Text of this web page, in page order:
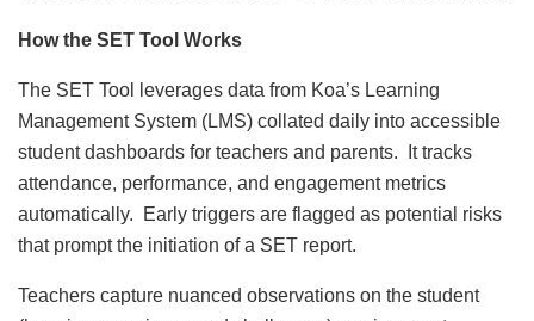
How the SET Tool Works
The SET Tool leverages data from Koa’s Learning
Management System (LMS) collated daily into accessible
student dashboards for teachers and parents. It tracks
attendance, performance, and engagement metrics
automatically. Early triggers are flagged as potential risks
that prompt the initiation of a SET report.
Teachers capture nuanced observations on the student